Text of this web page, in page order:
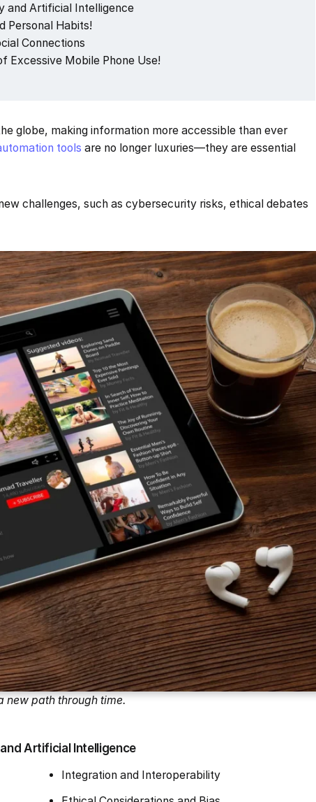
and Artificial Intelligence
Personal Habits!
Connections
Excessive Mobile Phone Use!
globe, making information more accessible than ever
tools are no longer luxuries—they are essential
challenges, such as cybersecurity risks, ethical debates
new path through time.
Artificial Intelligence
Integration and Interoperability